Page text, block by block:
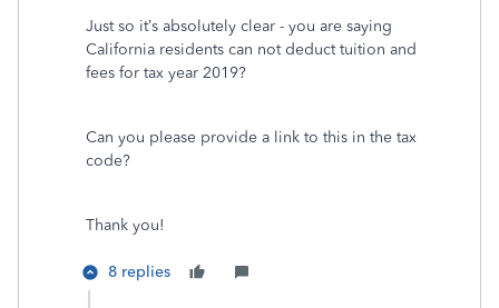
Just so it’s absolutely clear - you are saying
California residents can not deduct tuition and
fees for tax year 2019?
Can you please provide a link to this in the tax
code?
Thank you!
8 replies